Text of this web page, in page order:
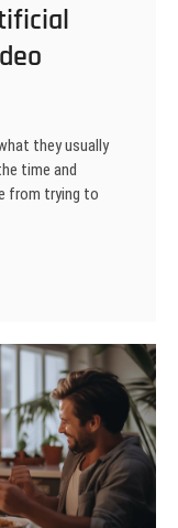
they usually
time and
from trying to